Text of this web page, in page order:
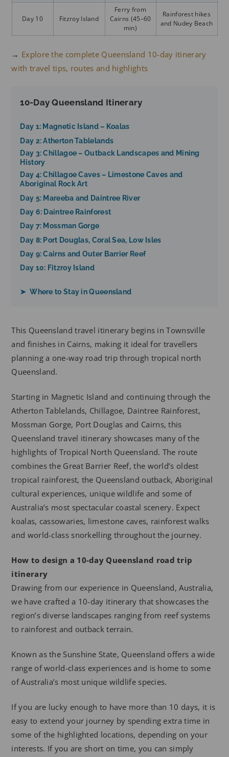
Day 10 Fitzroy Island
Ferry from
Cairns (45–60
min)
Rainforest hikes
and Nudey Beach
→ Explore the complete Queensland 10-day itinerary
with travel tips, routes and highlights
10-Day Queensland Itinerary
Day 1: Magnetic Island – Koalas
Day 2: Atherton Tablelands
Day 3: Chillagoe – Outback Landscapes and Mining
History
Day 4: Chillagoe Caves – Limestone Caves and
Aboriginal Rock Art
Day 5: Mareeba and Daintree River
Day 6: Daintree Rainforest
Day 7: Mossman Gorge
Day 8: Port Douglas, Coral Sea, Low Isles
Day 9: Cairns and Outer Barrier Reef
Day 10: Fitzroy Island
➤ Where to Stay in Queensland
This Queensland travel itinerary begins in Townsville
and finishes in Cairns, making it ideal for travellers
planning a one-way road trip through tropical north
Queensland.
Starting in Magnetic Island and continuing through the
Atherton Tablelands, Chillagoe, Daintree Rainforest,
Mossman Gorge, Port Douglas and Cairns, this
Queensland travel itinerary showcases many of the
highlights of Tropical North Queensland. The route
combines the Great Barrier Reef, the world’s oldest
tropical rainforest, the Queensland outback, Aboriginal
cultural experiences, unique wildlife and some of
Australia’s most spectacular coastal scenery. Expect
koalas, cassowaries, limestone caves, rainforest walks
and world-class snorkelling throughout the journey.
How to design a 10-day Queensland road trip
itinerary
Drawing from our experience in Queensland, Australia,
we have crafted a 10-day itinerary that showcases the
region’s diverse landscapes ranging from reef systems
to rainforest and outback terrain.
Known as the Sunshine State, Queensland offers a wide
range of world-class experiences and is home to some
of Australia’s most unique wildlife species.
If you are lucky enough to have more than 10 days, it is
easy to extend your journey by spending extra time in
some of the highlighted locations, depending on your
interests. If you are short on time, you can simply